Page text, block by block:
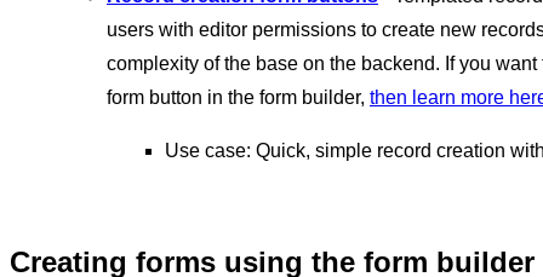
users with editor permissions to create new
complexity of the base on the backend. If you
form button in the form builder, then learn more
Use case: Quick, simple record creation
Creating forms using the form builder